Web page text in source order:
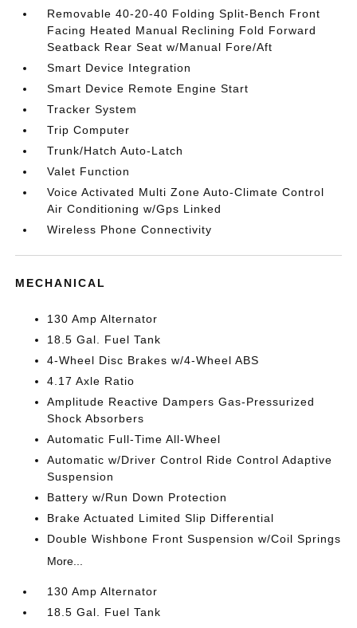
Removable 40-20-40 Folding Split-Bench Front
Facing Heated Manual Reclining Fold Forward
Seatback Rear Seat w/Manual Fore/Aft
Smart Device Integration
Smart Device Remote Engine Start
Tracker System
Trip Computer
Trunk/Hatch Auto-Latch
Valet Function
Voice Activated Multi Zone Auto-Climate Control
Air Conditioning w/Gps Linked
Wireless Phone Connectivity
MECHANICAL
130 Amp Alternator
18.5 Gal. Fuel Tank
4-Wheel Disc Brakes w/4-Wheel ABS
4.17 Axle Ratio
Amplitude Reactive Dampers Gas-Pressurized
Shock Absorbers
Automatic Full-Time All-Wheel
Automatic w/Driver Control Ride Control Adaptive
Suspension
Battery w/Run Down Protection
Brake Actuated Limited Slip Differential
Double Wishbone Front Suspension w/Coil Springs
More...
130 Amp Alternator
18.5 Gal. Fuel Tank